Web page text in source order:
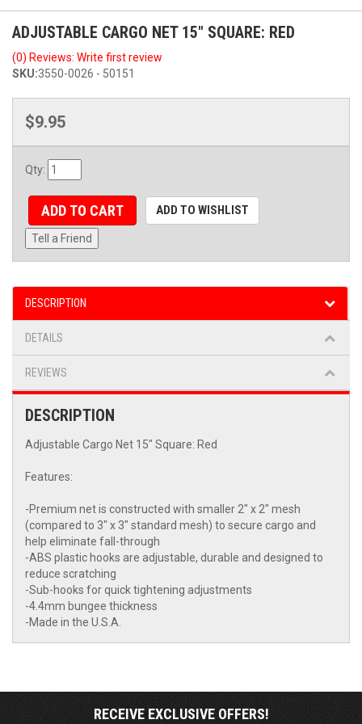
ADJUSTABLE CARGO NET 15" SQUARE: RED
(0) Reviews: Write first review
SKU:3550-0026 - 50151
$9.95
Qty:
ADD TO CART ADD TO WISHLIST
Tell a Friend
DESCRIPTION
DETAILS
REVIEWS
DESCRIPTION
Adjustable Cargo Net 15" Square: Red
Features:
-Premium net is constructed with smaller 2" x 2" mesh
(compared to 3" x 3" standard mesh) to secure cargo and
help eliminate fall-through
-ABS plastic hooks are adjustable, durable and designed to
reduce scratching
-Sub-hooks for quick tightening adjustments
-4.4mm bungee thickness
-Made in the U.S.A.
RECEIVE EXCLUSIVE OFFERS!